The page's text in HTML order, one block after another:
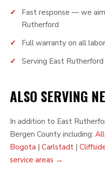
Fast response — we
Rutherford
Full warranty on all
Serving East
ALSO SERVING
In addition to East
Bergen County including:
Bogota | Carlstadt |
service areas →